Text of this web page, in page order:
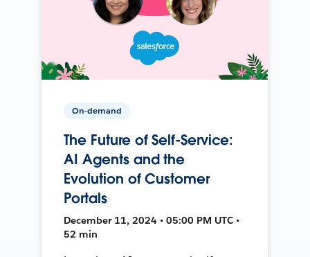
On-demand
The Future of Self-Service:
AI Agents and the
Evolution of Customer
Portals
December 11, 2024 • 05:00 PM UTC •
52 min